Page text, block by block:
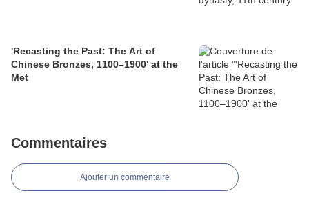
'Recasting the Past: The Art of
Chinese Bronzes, 1100–1900' at the
Met
Commentaires
Ajouter un commentaire